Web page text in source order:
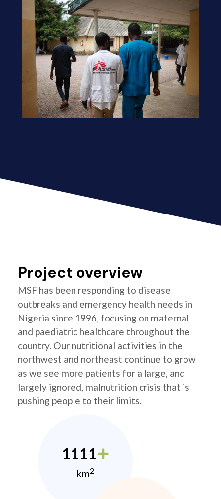
Project overview
MSF has been responding to disease
outbreaks and emergency health needs in
Nigeria since 1996, focusing on maternal
and paediatric healthcare throughout the
country. Our nutritional activities in the
northwest and northeast continue to grow
as we see more patients for a large, and
largely ignored, malnutrition crisis that is
pushing people to their limits.
1111
km2